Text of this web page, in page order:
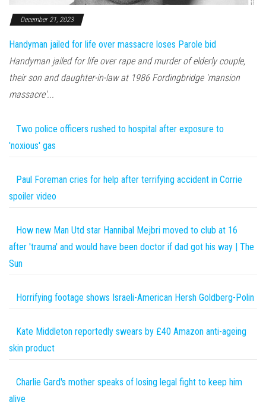
December 21, 2023
Handyman jailed for life over massacre loses Parole bid
Handyman jailed for life over rape and murder of elderly couple,
their son and daughter-in-law at 1986 Fordingbridge 'mansion
massacre'...
Two police officers rushed to hospital after exposure to
'noxious' gas
Paul Foreman cries for help after terrifying accident in Corrie
spoiler video
How new Man Utd star Hannibal Mejbri moved to club at 16
after 'trauma' and would have been doctor if dad got his way | The
Sun
Horrifying footage shows Israeli-American Hersh Goldberg-Polin
Kate Middleton reportedly swears by £40 Amazon anti-ageing
skin product
Charlie Gard's mother speaks of losing legal fight to keep him
alive